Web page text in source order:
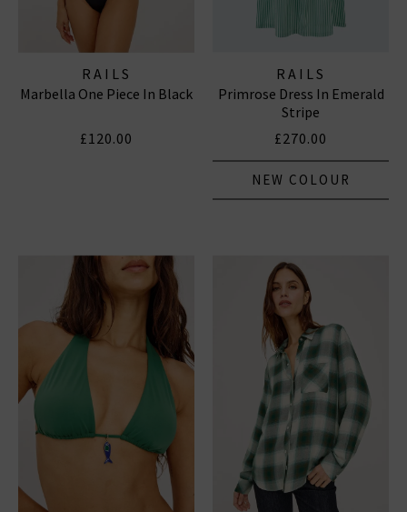
RAILS
Marbella One Piece In Black
£120.00
RAILS
Primrose Dress In Emerald
Stripe
£270.00
NEW COLOUR